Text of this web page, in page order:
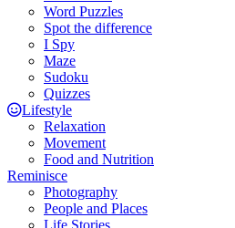
Word Puzzles
Spot the difference
I Spy
Maze
Sudoku
Quizzes
Lifestyle
Relaxation
Movement
Food and Nutrition
Reminisce
Photography
People and Places
Life Stories